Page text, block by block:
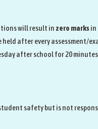
will result in zero marksin
held after every assessment/
after school for 20
safety but is not